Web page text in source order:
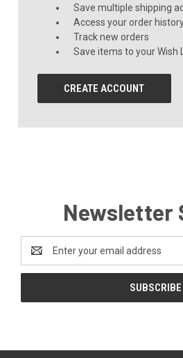
Save multiple shipping
Access your order
Track new orders
Save items to your Wish
CREATE ACCOUNT
Newsletter
Address